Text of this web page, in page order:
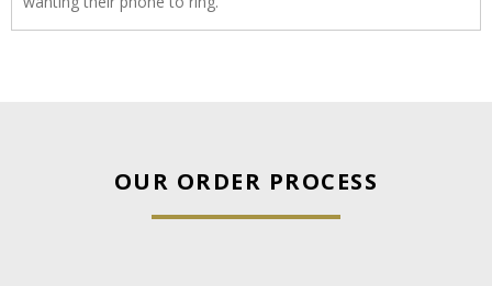
OUR ORDER PROCESS